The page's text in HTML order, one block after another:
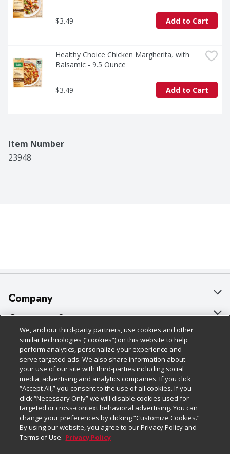
$3.49 Add to Cart
Healthy Choice Chicken Margherita, with
Balsamic - 9.5 Ounce
$3.49 Add to Cart
Item Number
23948
Company
About Us
Our Brands
Careers
Charitable Foundation
Newsroom
Product Recalls
Real Estate
Customer Support
Bulk Gift Card Orders
Business & Community HQ
Contact Us
Digital Coupon
Frequently Asked Questions
Promotions & Offers
Policies & Disclosures
Cage Free Egg Policy
Cookie Policy
Do Not Sell My Personal Information
Privacy Policy
Website Accessibility Statement
Follow Us
Download Our Apps
We, and our third-party partners, use cookies and other
similar technologies (“cookies”) on this website to help
perform analytics, personalize your experience and
serve targeted ads. We also share information about
your use of our site with third-parties including social
media, advertising and analytics companies. If you click
“Accept All,” you consent to the use of all cookies. If you
click “Necessary Only” we will disable cookies used for
targeted or cross-context behavioral advertising. You can
change your preferences by clicking “Customize Cookies.”
By using our website, you agree to our Privacy Policy and
Terms of Use. Privacy Policy